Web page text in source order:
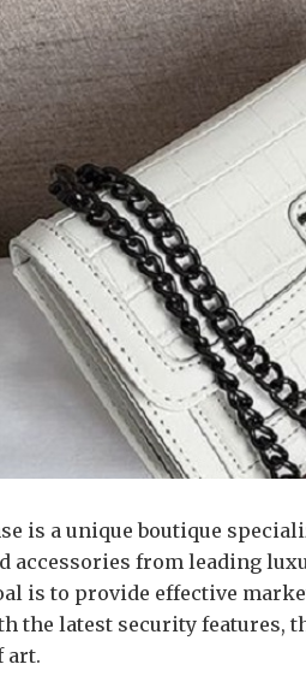
is a unique boutique
accessories from leading
is to provide effective
the latest security features,
art.